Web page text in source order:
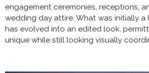
engagement ceremonies, receptions,
wedding day attire. What was initially
has evolved into an edited look,
unique while still looking visually